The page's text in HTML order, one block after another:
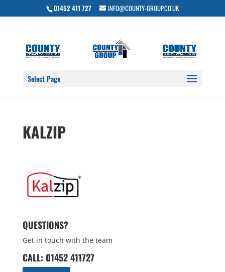
01452 411 727 INFO@COUNTY-GROUP.CO.UK
Select Page
KALZIP
QUESTIONS?
Get in touch with the team
CALL: 01452 411727